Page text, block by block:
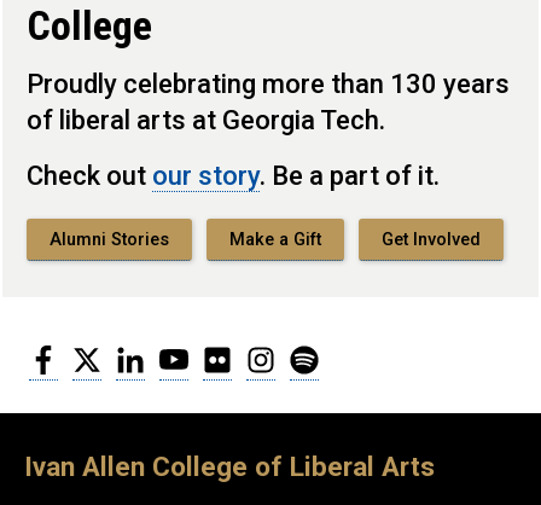
College
Proudly celebrating more than 130 years
of liberal arts at Georgia Tech.
Check out our story. Be a part of it.
Alumni Stories Make a Gift Get Involved
Facebook
Twitter LinkedInYouTubeFlickr Instagram
Ivan Allen College of Liberal Arts